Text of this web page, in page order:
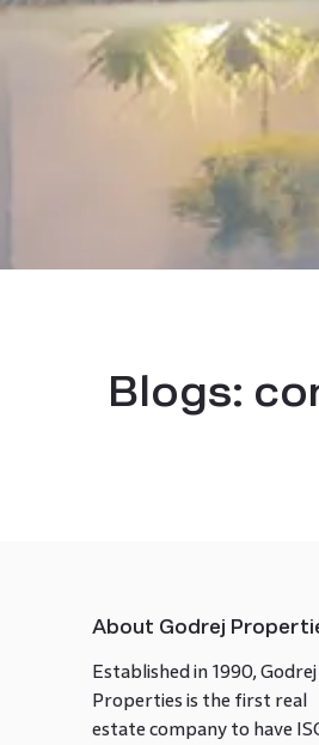
Blogs:
About Godrej
Established in 1990, Godrej
Properties is the first real
estate company to have